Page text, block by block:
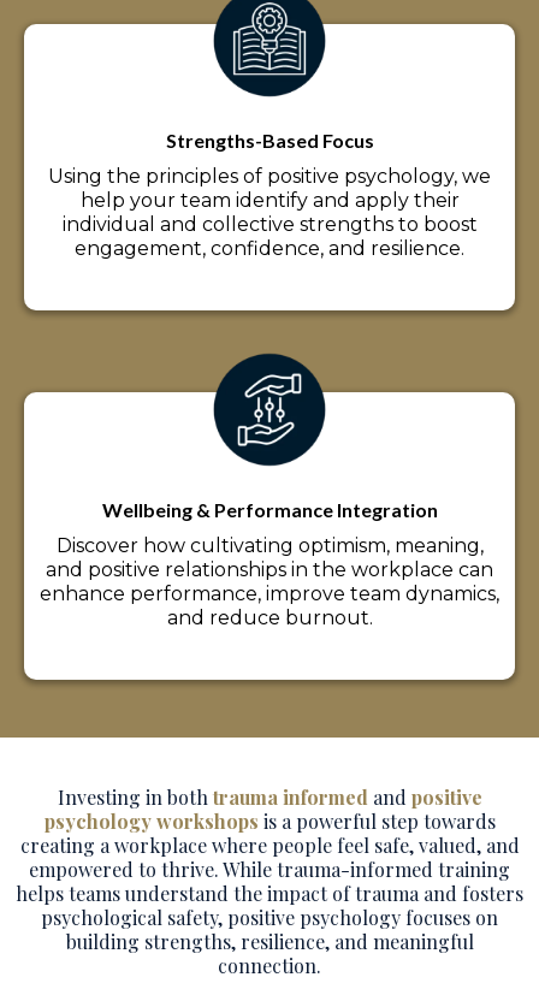
Strengths-Based Focus
Using the principles of positive psychology, we
help your team identify and apply their
individual and collective strengths to boost
engagement, confidence, and resilience.
Wellbeing & Performance Integration
Discover how cultivating optimism, meaning,
and positive relationships in the workplace can
enhance performance, improve team dynamics,
and reduce burnout.
Investing in both trauma informed and positive
psychology workshops is a powerful step towards
creating a workplace where people feel safe, valued, and
empowered to thrive. While trauma-informed training
helps teams understand the impact of trauma and fosters
psychological safety, positive psychology focuses on
building strengths, resilience, and meaningful
connection.